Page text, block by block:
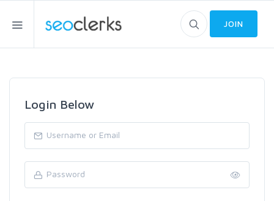
JOIN
Login Below